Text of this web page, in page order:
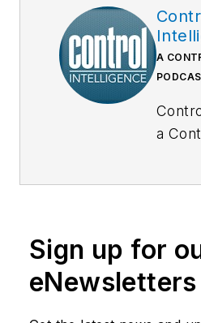
A
a
and
to
Sign up for
eNewsletters